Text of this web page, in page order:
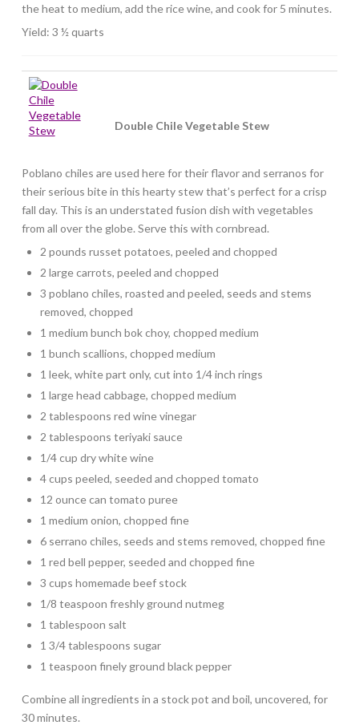
the heat to medium, add the rice wine, and cook for 5 minutes.
Yield: 3 ½ quarts
Double Chile Vegetable Stew
Poblano chiles are used here for their flavor and serranos for
their serious bite in this hearty stew that’s perfect for a crisp
fall day. This is an understated fusion dish with vegetables
from all over the globe. Serve this with cornbread.
2 pounds russet potatoes, peeled and chopped
2 large carrots, peeled and chopped
3 poblano chiles, roasted and peeled, seeds and stems
removed, chopped
1 medium bunch bok choy, chopped medium
1 bunch scallions, chopped medium
1 leek, white part only, cut into 1/4 inch rings
1 large head cabbage, chopped medium
2 tablespoons red wine vinegar
2 tablespoons teriyaki sauce
1/4 cup dry white wine
4 cups peeled, seeded and chopped tomato
12 ounce can tomato puree
1 medium onion, chopped fine
6 serrano chiles, seeds and stems removed, chopped fine
1 red bell pepper, seeded and chopped fine
3 cups homemade beef stock
1/8 teaspoon freshly ground nutmeg
1 tablespoon salt
1 3/4 tablespoons sugar
1 teaspoon finely ground black pepper
Combine all ingredients in a stock pot and boil, uncovered, for
30 minutes.